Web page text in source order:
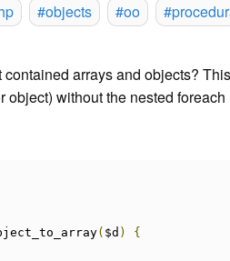
#objects #oo
arrays and objects?
object) without the nested
( $d )
{